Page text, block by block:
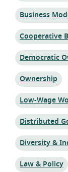
Topic:
Business
Topic:
Cooperative
Topic:
Democratic
Topic:
Ownership
Topic:
Low-Wage
Topic:
Distributed
Topic:
Diversity &
Topic:
Law & Policy